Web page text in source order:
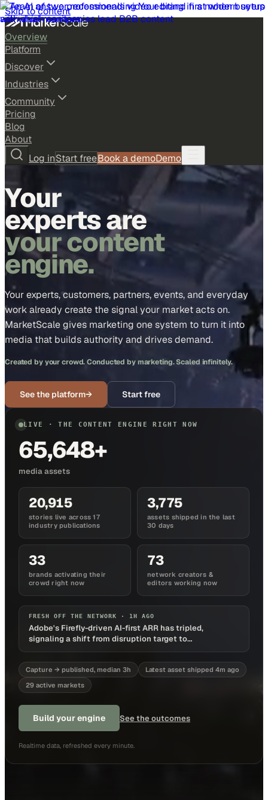
Skip to content
Overview
Platform
Discover
Industries
Community
Pricing
Blog
About
Log inStart freeBook a demoDemo
Your
experts are
your content
engine.
Your experts, customers, partners, events, and everyday
work already create the signal your market acts on.
MarketScale gives marketing one system to turn it into
media that builds authority and drives demand.
Created by your crowd. Conducted by marketing. Scaled infinitely.
See the platform→ Start free
LIVE · THE CONTENT ENGINE RIGHT NOW
65,648+
media assets
20,915
stories live across 17
industry publications
3,775
assets shipped in the last
30 days
33
brands activating their
crowd right now
73
network creators &
editors working now
FRESH OFF THE NETWORK · 1H AGO
Adobe's Firefly-driven AI-first ARR has tripled,
signaling a shift from disruption target to
Capture → published, median 3h
Latest asset shipped 4m ago
29 active markets
Build your engine See the outcomes
Realtime data, refreshed every minute.